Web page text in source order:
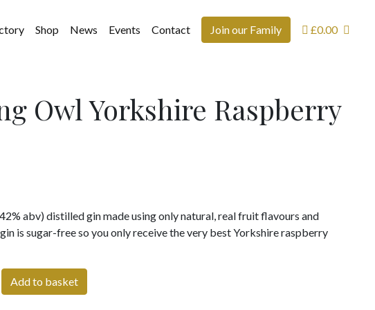
Shop News Events Contact Join our Family £0.00
Owl Yorkshire Raspberry
abv) distilled gin made using only natural, real fruit flavours and
is sugar-free so you only receive the very best Yorkshire raspberry
Add to basket